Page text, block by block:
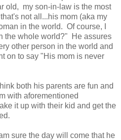
old, my son-in-law is the most
not all...his mom (aka my
in the world. Of course, I
the whole world?" He assures
other person in the world and
on to say "His mom is never
both his parents are fun and
with aforementioned
it up with their kid and get the
sure the day will come that he